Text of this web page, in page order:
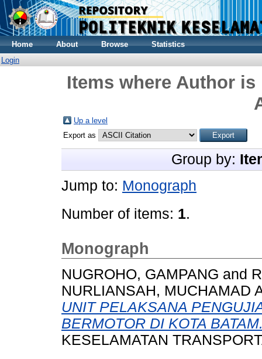
Home About Browse
Statistics
Login
Items where Author is
Up a level
Export as
Group by:
Jump to: Monograph
Number of items: 1.
Monograph
NUGROHO, GAMPANG and
NURLIANSAH, MUCHAMAD
UNIT PELAKSANA
BERMOTOR DI KOTA
KESELAMATAN